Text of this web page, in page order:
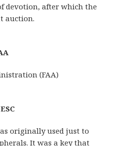
devotion, after which the
auction.
(FAA)
originally used just to
It was a key that